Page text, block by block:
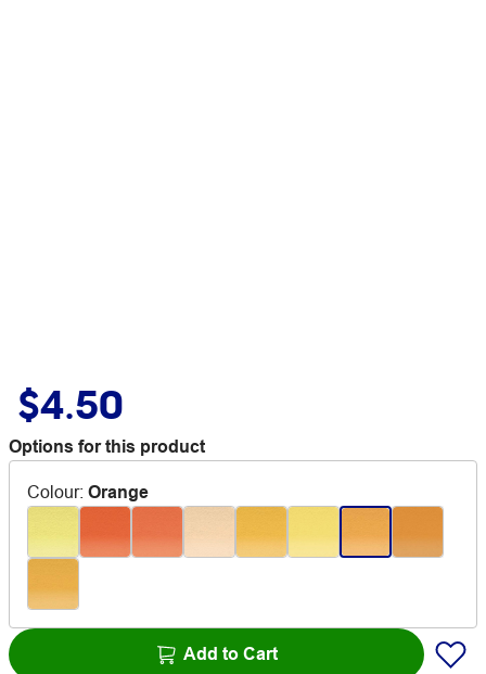
$4.50
Options for this product
Colour: Orange
Add to Cart